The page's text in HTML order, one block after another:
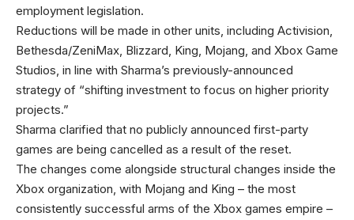
employment legislation.
Reductions will be made in other units, including Activision,
Bethesda/ZeniMax, Blizzard, King, Mojang, and Xbox Game
Studios, in line with Sharma’s previously-announced
strategy of “shifting investment to focus on higher priority
projects.”
Sharma clarified that no publicly announced first-party
games are being cancelled as a result of the reset.
The changes come alongside structural changes inside the
Xbox organization, with Mojang and King – the most
consistently successful arms of the Xbox games empire –